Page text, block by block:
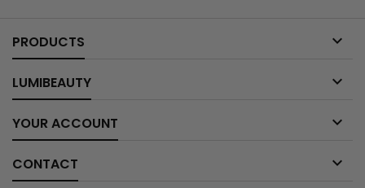
PRODUCTS 
LUMIBEAUTY 
YOUR ACCOUNT 
CONTACT 